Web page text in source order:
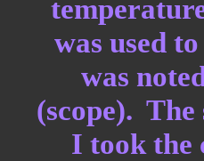
was used
was
(scope). The
I took the